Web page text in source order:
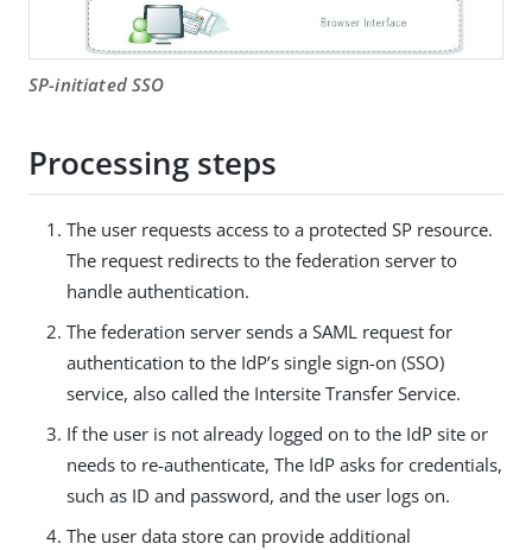
SP-initiated SSO
Processing steps
The user requests access to a protected SP resource.
The request redirects to the federation server to
handle authentication.
The federation server sends a SAML request for
authentication to the IdP’s single sign-on (SSO)
service, also called the Intersite Transfer Service.
If the user is not already logged on to the IdP site or
needs to re-authenticate, The IdP asks for credentials,
such as ID and password, and the user logs on.
The user data store can provide additional